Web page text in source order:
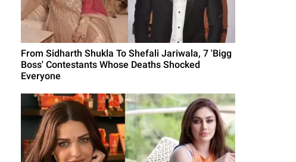
From Sidharth Shukla To Shefali Jariwala, 7 'Bigg
Boss' Contestants Whose Deaths Shocked
Everyone